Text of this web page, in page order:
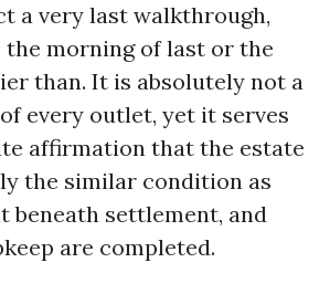
a very last walkthrough,
the morning of last or the
than. It is absolutely not a
every outlet, yet it serves
affirmation that the estate
the similar condition as
beneath settlement, and
are completed.